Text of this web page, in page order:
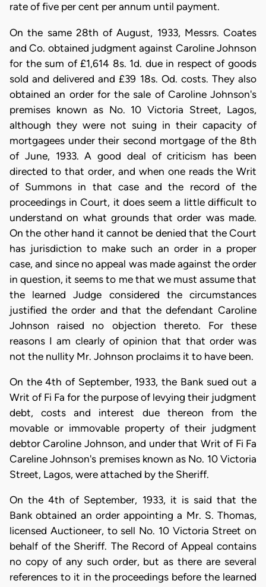
rate of five per cent per annum until payment.
On the same 28th of August, 1933, Messrs. Coates
and Co. obtained judgment against Caroline Johnson
for the sum of £1,614 8s. 1d. due in respect of goods
sold and delivered and £39 18s. Od. costs. They also
obtained an order for the sale of Caroline Johnson's
premises known as No. 10 Victoria Street, Lagos,
although they were not suing in their capacity of
mortgagees under their second mortgage of the 8th
of June, 1933. A good deal of criticism has been
directed to that order, and when one reads the Writ
of Summons in that case and the record of the
proceedings in Court, it does seem a little difficult to
understand on what grounds that order was made.
On the other hand it cannot be denied that the Court
has jurisdiction to make such an order in a proper
case, and since no appeal was made against the order
in question, it seems to me that we must assume that
the learned Judge considered the circumstances
justified the order and that the defendant Caroline
Johnson raised no objection thereto. For these
reasons I am clearly of opinion that that order was
not the nullity Mr. Johnson proclaims it to have been.
On the 4th of September, 1933, the Bank sued out a
Writ of Fi Fa for the purpose of levying their judgment
debt, costs and interest due thereon from the
movable or immovable property of their judgment
debtor Caroline Johnson, and under that Writ of Fi Fa
Careline Johnson's premises known as No. 10 Victoria
Street, Lagos, were attached by the Sheriff.
On the 4th of September, 1933, it is said that the
Bank obtained an order appointing a Mr. S. Thomas,
licensed Auctioneer, to sell No. 10 Victoria Street on
behalf of the Sheriff. The Record of Appeal contains
no copy of any such order, but as there are several
references to it in the proceedings before the learned